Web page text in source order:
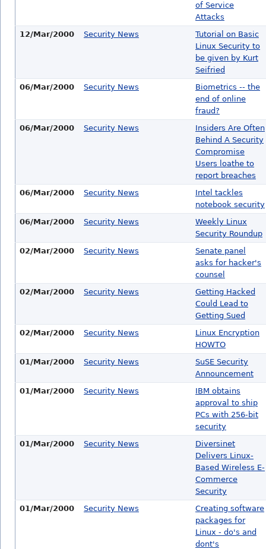
of Service
Attacks
12/Mar/2000
Security News
Tutorial on Basic
Linux Security to
be given by Kurt
Seifried
06/Mar/2000
Security News
Biometrics -- the
end of online
fraud?
06/Mar/2000
Security News
Insiders Are Often
Behind A Security
Compromise
Users loathe to
report breaches
06/Mar/2000
Security News
Intel tackles
notebook security
06/Mar/2000
Security News
Weekly Linux
Security Roundup
02/Mar/2000
Security News
Senate panel
asks for hacker's
counsel
02/Mar/2000
Security News
Getting Hacked
Could Lead to
Getting Sued
02/Mar/2000
Security News
Linux Encryption
HOWTO
01/Mar/2000
Security News
SuSE Security
Announcement
01/Mar/2000
Security News
IBM obtains
approval to ship
PCs with 256-bit
security
01/Mar/2000
Security News
Diversinet
Delivers Linux-
Based Wireless E-
Commerce
Security
01/Mar/2000
Security News
Creating software
packages for
Linux - do's and
dont's